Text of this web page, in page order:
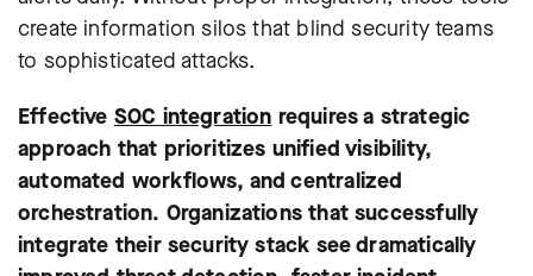
create information silos that blind security teams
to sophisticated attacks.
Effective SOC integration requires a strategic
approach that prioritizes unified visibility,
automated workflows, and centralized
orchestration. Organizations that successfully
integrate their security stack see dramatically